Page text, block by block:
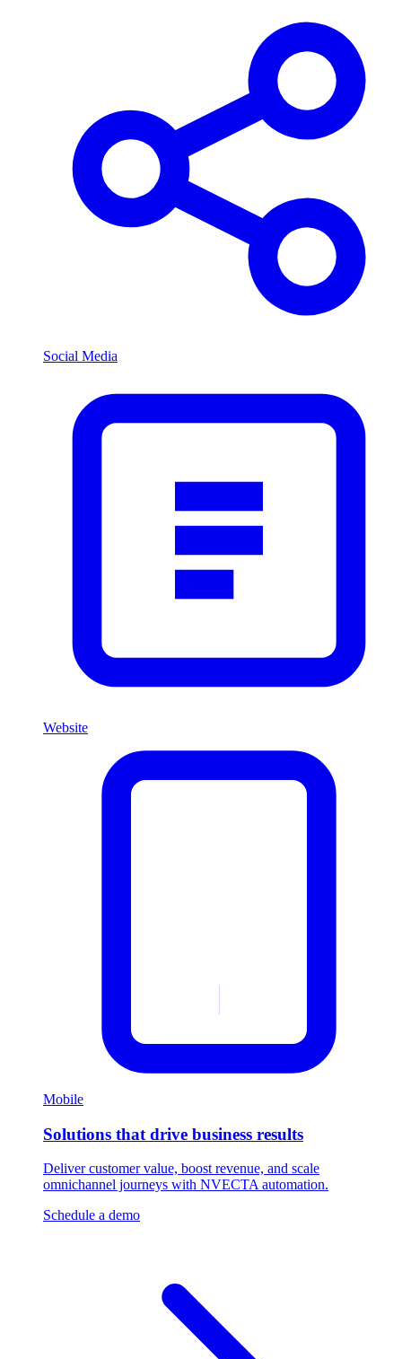
Social Media
Website
Mobile
Solutions that drive business results
Deliver customer value, boost revenue, and scale
omnichannel journeys with NVECTA automation.
Schedule a demo